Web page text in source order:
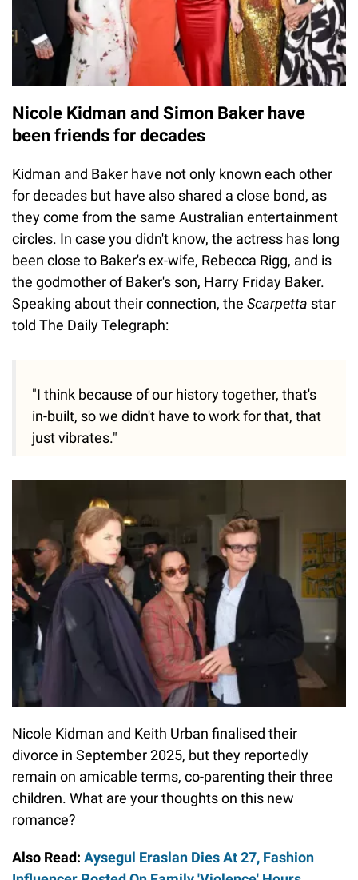
Nicole Kidman and Simon Baker have
been friends for decades
Kidman and Baker have not only known each other
for decades but have also shared a close bond, as
they come from the same Australian entertainment
circles. In case you didn't know, the actress has long
been close to Baker's ex-wife, Rebecca Rigg, and is
the godmother of Baker's son, Harry Friday Baker.
Speaking about their connection, the Scarpetta star
told The Daily Telegraph:
"I think because of our history together, that's
in-built, so we didn't have to work for that, that
just vibrates."
Nicole Kidman and Keith Urban finalised their
divorce in September 2025, but they reportedly
remain on amicable terms, co-parenting their three
children. What are your thoughts on this new
romance?
Also Read: Aysegul Eraslan Dies At 27, Fashion